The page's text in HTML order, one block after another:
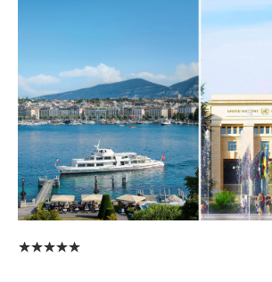
$
MY CART
SIGN IN
© 2023 Swisstours Transports SA - All rights reserved.